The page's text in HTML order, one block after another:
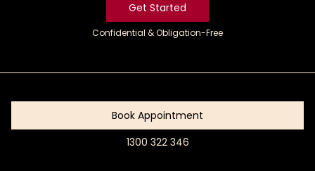
Get Started
Confidential & Obligation-Free
Book Appointment
1300 322 346